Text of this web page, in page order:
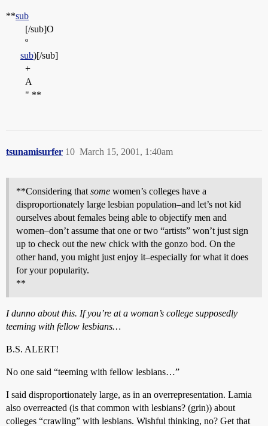
**sub
[/sub]O
º
sub)[/sub]
+
A
" **
tsunamisurfer March 15, 2001, 1:40am
10
**Considering that some women’s colleges have a
disproportionately large lesbian population–and let’s not kid
ourselves about females being able to objectify men and
women–don’t assume that one or two “artists” won’t just sign
up to check out the new chick with the gonzo bod. On the
other hand, you might just enjoy it–especially for what it does
for your popularity.
**
I dunno about this. If you’re at a woman’s college supposedly
teeming with fellow lesbians…
B.S. ALERT!
No one said “teeming with fellow lesbians…”
I said disproportionately large, as in an overrepresentation. Lamia
also overreacted (is that common with lesbians? (grin)) about
colleges “crawling” with lesbians. Wishful thinking, no? Get that